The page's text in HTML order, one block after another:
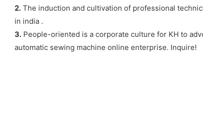
2. The induction and cultivation of professional
in india .
3. People-oriented is a corporate culture for KH to
automatic sewing machine online enterprise. Inquire!